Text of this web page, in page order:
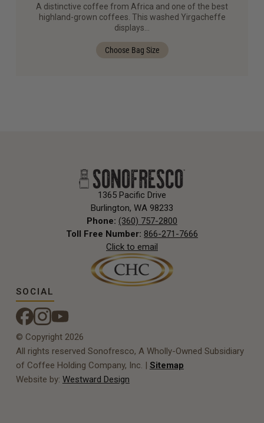
A distinctive coffee from Africa and one of the best
highland-grown coffees. This washed Yirgacheffe
displays…
Choose Bag Size
1365 Pacific Drive
Burlington, WA 98233
Phone: (360) 757-2800
Toll Free Number: 866-271-7666
Click to email
SOCIAL
© Copyright 2026
All rights reserved Sonofresco, A Wholly-Owned Subsidiary
of Coffee Holding Company, Inc. | Sitemap
Website by: Westward Design